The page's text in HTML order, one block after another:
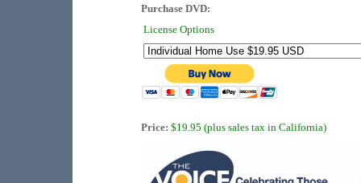
Purchase DVD:
License Options
Price: $19.95 (plus sales tax in California)